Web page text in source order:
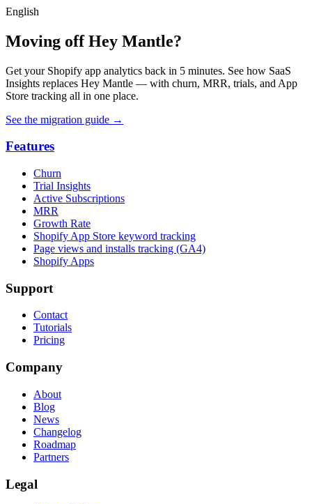
English
Moving off Hey Mantle?
Get your Shopify app analytics back in 5 minutes. See how SaaS
Insights replaces Hey Mantle — with churn, MRR, trials, and App
Store tracking all in one place.
See the migration guide →
Features
Churn
Trial Insights
Active Subscriptions
MRR
Growth Rate
Shopify App Store keyword tracking
Page views and installs tracking (GA4)
Shopify Apps
Support
Contact
Tutorials
Pricing
Company
About
Blog
News
Changelog
Roadmap
Partners
Legal